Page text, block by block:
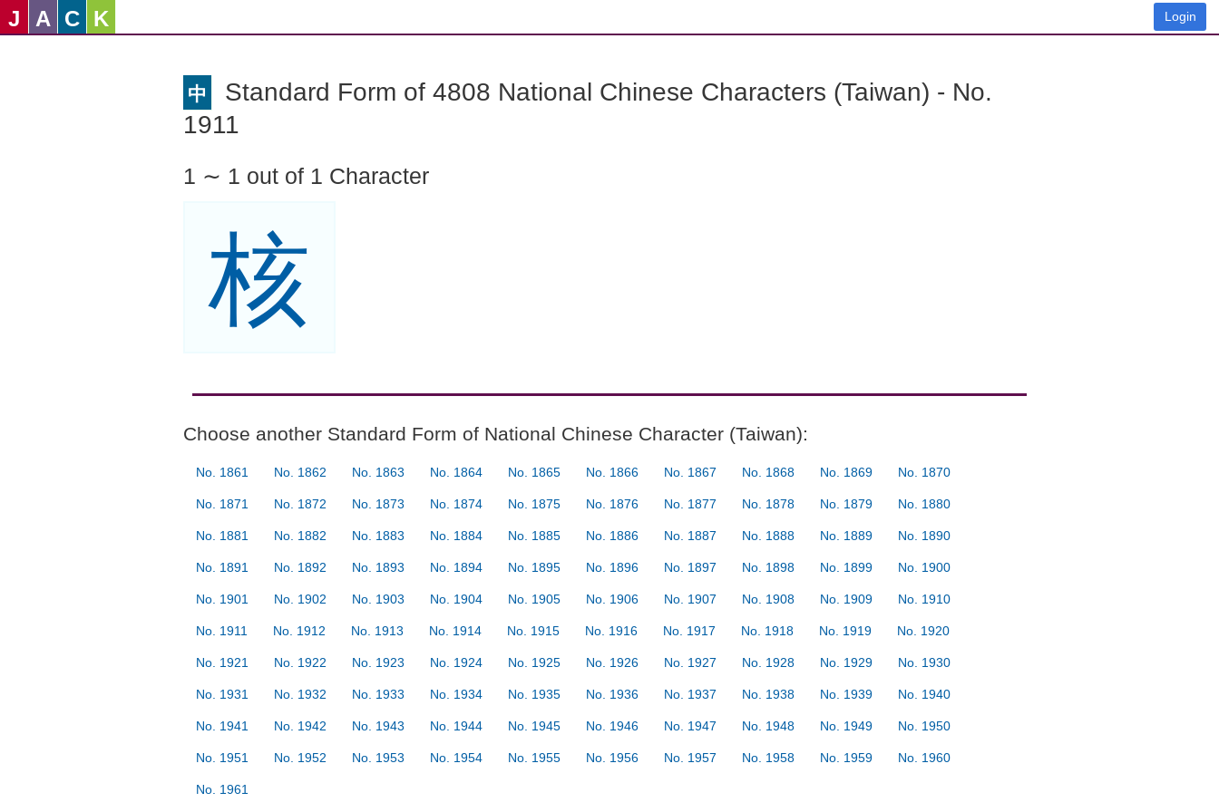
J A C K Login
中
Standard Form of 4808 National Chinese Characters (Taiwan) - No.
1911
1 ∼ 1 out of 1 Character
核
Choose another Standard Form of National Chinese Character (Taiwan):
No. 1861 No. 1862 No. 1863 No. 1864 No. 1865 No. 1866 No. 1867 No. 1868 No. 1869 No. 1870
No. 1871 No. 1872 No. 1873 No. 1874 No. 1875 No. 1876 No. 1877 No. 1878 No. 1879 No. 1880
No. 1881 No. 1882 No. 1883 No. 1884 No. 1885 No. 1886 No. 1887 No. 1888 No. 1889 No. 1890
No. 1891 No. 1892 No. 1893 No. 1894 No. 1895 No. 1896 No. 1897 No. 1898 No. 1899 No. 1900
No. 1901 No. 1902 No. 1903 No. 1904 No. 1905 No. 1906 No. 1907 No. 1908 No. 1909 No. 1910
No. 1911 No. 1912 No. 1913 No. 1914 No. 1915 No. 1916 No. 1917 No. 1918 No. 1919 No. 1920
No. 1921 No. 1922 No. 1923 No. 1924 No. 1925 No. 1926 No. 1927 No. 1928 No. 1929 No. 1930
No. 1931 No. 1932 No. 1933 No. 1934 No. 1935 No. 1936 No. 1937 No. 1938 No. 1939 No. 1940
No. 1941 No. 1942 No. 1943 No. 1944 No. 1945 No. 1946 No. 1947 No. 1948 No. 1949 No. 1950
No. 1951 No. 1952 No. 1953 No. 1954 No. 1955 No. 1956 No. 1957 No. 1958 No. 1959 No. 1960
No. 1961